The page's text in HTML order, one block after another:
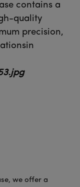
contains a
quality
precision,
we offer a